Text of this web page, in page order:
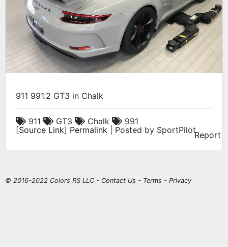
911 991.2 GT3 in Chalk
911 GT3 Chalk
991
[Source Link] Permalink | Posted by SportPilotReport
© 2016-2022 Colors RS LLC - Contact Us - Terms - Privacy